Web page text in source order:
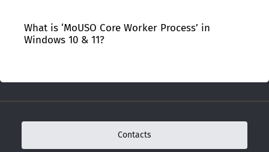
What is ‘MoUSO Core Worker Process’ in
Windows 10 & 11?
Contacts